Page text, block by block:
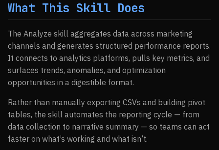
What This Skill Does
The Analyze skill aggregates data across marketing
channels and generates structured performance reports.
It connects to analytics platforms, pulls key metrics, and
surfaces trends, anomalies, and optimization
opportunities in a digestible format.
Rather than manually exporting CSVs and building pivot
tables, the skill automates the reporting cycle — from
data collection to narrative summary — so teams can act
faster on what’s working and what isn’t.